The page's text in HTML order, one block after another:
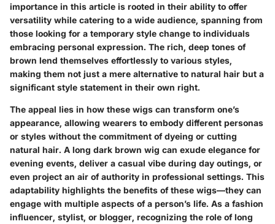
importance in this article is rooted in their ability to offer
versatility while catering to a wide audience, spanning from
those looking for a temporary style change to individuals
embracing personal expression. The rich, deep tones of
brown lend themselves effortlessly to various styles,
making them not just a mere alternative to natural hair but a
significant style statement in their own right.
The appeal lies in how these wigs can transform one’s
appearance, allowing wearers to embody different personas
or styles without the commitment of dyeing or cutting
natural hair. A long dark brown wig can exude elegance for
evening events, deliver a casual vibe during day outings, or
even project an air of authority in professional settings. This
adaptability highlights the benefits of these wigs—they can
engage with multiple aspects of a person’s life. As a fashion
influencer, stylist, or blogger, recognizing the role of long